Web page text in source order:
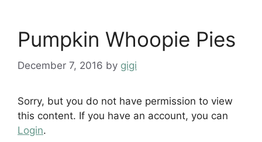
Pumpkin Whoopie Pies
December 7, 2016 by gigi
Sorry, but you do not have permission to view
this content. If you have an account, you can
Login.